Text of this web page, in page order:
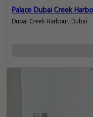
Palace Dubai Creek
Dubai Creek Harbour, Dubai